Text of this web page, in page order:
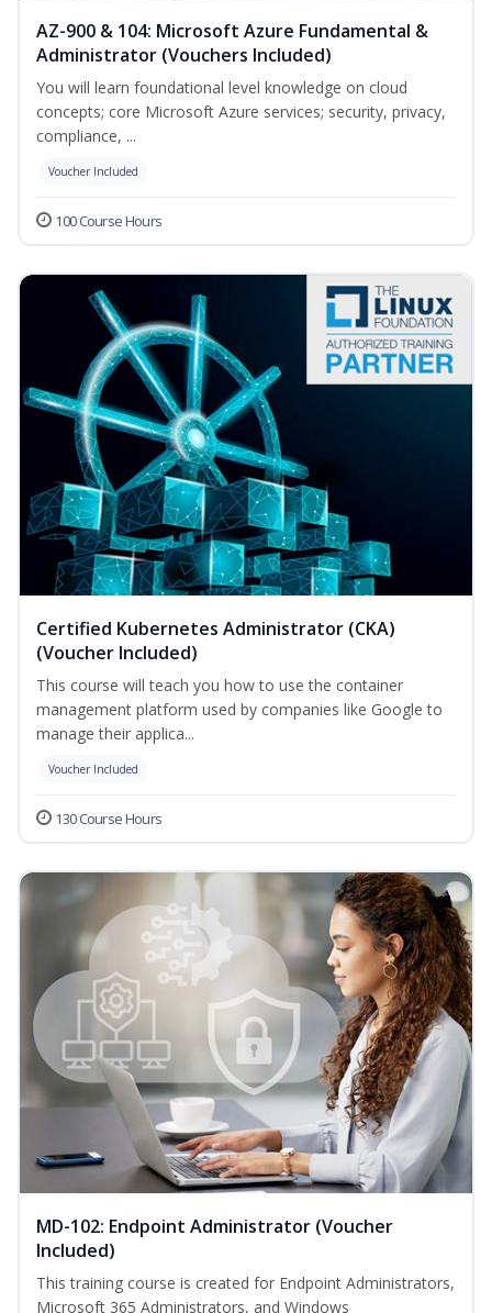
AZ-900 & 104: Microsoft Azure Fundamental &
Administrator (Vouchers Included)
You will learn foundational level knowledge on cloud
concepts; core Microsoft Azure services; security, privacy,
compliance, ...
Voucher Included
100 Course Hours
Certified Kubernetes Administrator (CKA)
(Voucher Included)
This course will teach you how to use the container
management platform used by companies like Google to
manage their applica...
Voucher Included
130 Course Hours
MD-102: Endpoint Administrator (Voucher
Included)
This training course is created for Endpoint Administrators,
Microsoft 365 Administrators, and Windows